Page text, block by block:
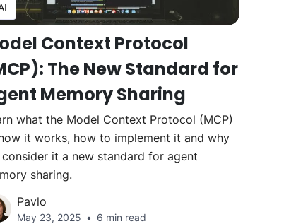
Context Protocol
The New Standard for
Memory Sharing
what the Model Context Protocol (MCP)
it works, how to implement it and why
it a new standard for agent
sharing.
Pavlo
May 23, 2025 6 min read